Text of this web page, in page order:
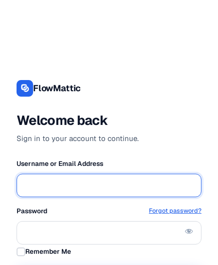
FlowMattic
Welcome back
Sign in to your account to continue.
Username or Email Address
Password Forgot password?
Remember Me